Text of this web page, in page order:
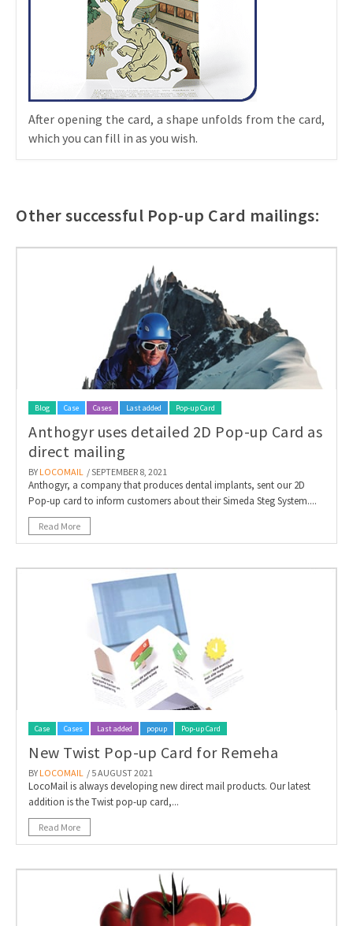
After opening the card, a shape unfolds from the card,
which you can fill in as you wish.
Other successful Pop-up Card mailings:
Blog Case Cases Last added Pop-up Card
Anthogyr uses detailed 2D Pop-up Card as
direct mailing
BY LOCOMAIL / SEPTEMBER 8, 2021
Anthogyr, a company that produces dental implants, sent our 2D
Pop-up card to inform customers about their Simeda Steg System....
Read More
Case Cases Last added popup Pop-up Card
New Twist Pop-up Card for Remeha
BY LOCOMAIL / 5 AUGUST 2021
LocoMail is always developing new direct mail products. Our latest
addition is the Twist pop-up card,...
Read More